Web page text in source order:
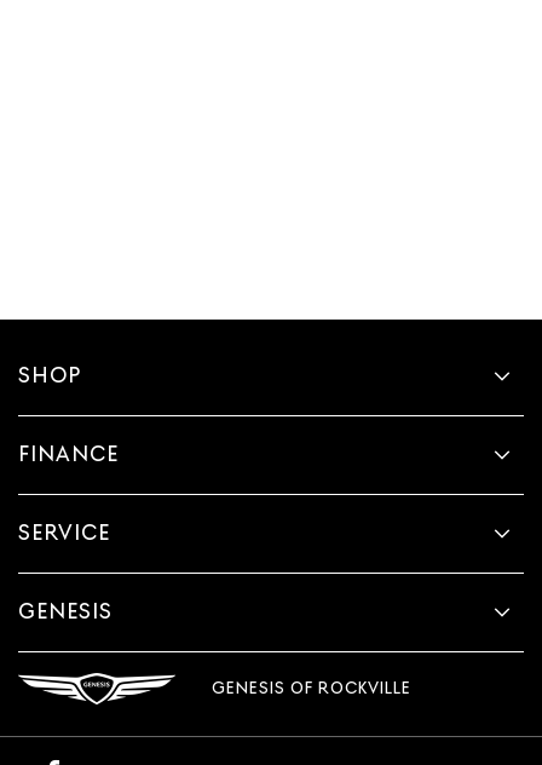
SHOP
FINANCE
SERVICE
GENESIS
GENESIS OF ROCKVILLE